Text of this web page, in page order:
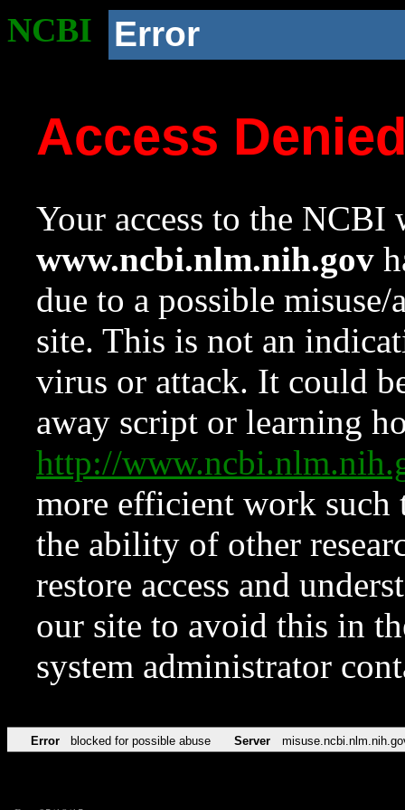
NCBI Error
Access
Your access to the NCBI
www.ncbi.nlm.nih.gov
due to a possible
site. This is not an
virus or attack. It could
away script or learning
http://
more efficient work such
the ability of other
restore access and
our site to avoid this in
system administrator
Error blocked for possible abuse Server